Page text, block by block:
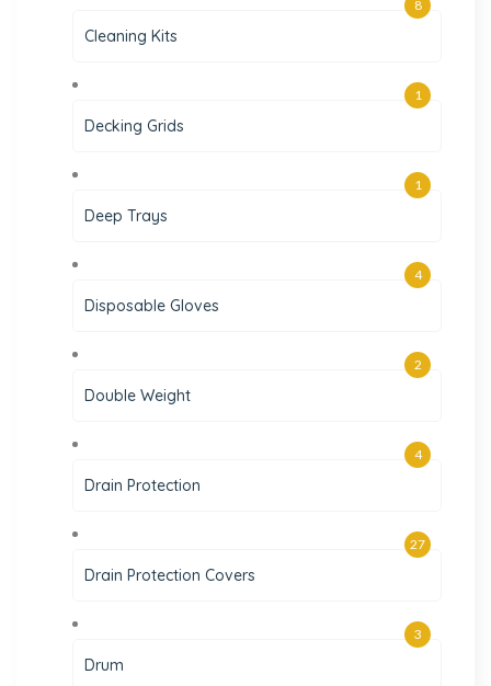
Cleaning Kits
8
Decking Grids
1
Deep Trays
1
Disposable Gloves
4
Double Weight
2
Drain Protection
4
Drain Protection Covers
27
Drum
3